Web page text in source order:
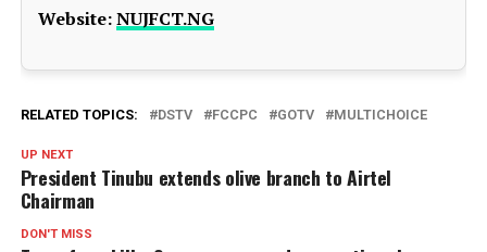
Website:NUJFCT.NG
RELATED TOPICS: DSTV FCCPC GOTV MULTICHOICE
UP NEXT
President Tinubu extends olive branch to Airtel
Chairman
DON'T MISS